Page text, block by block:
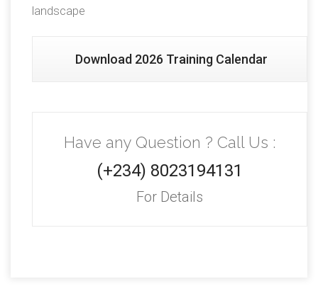
landscape
Download 2026 Training Calendar
Have any Question ? Call Us :
(+234) 8023194131
For Details